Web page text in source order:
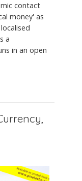
contact
money' as
a
in an open